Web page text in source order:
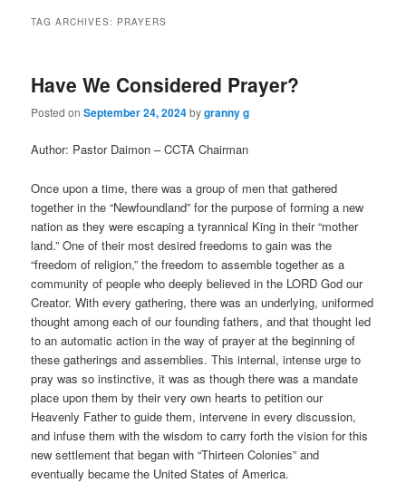
TAG ARCHIVES: PRAYERS
Have We Considered Prayer?
Posted onSeptember 24, 2024bygranny g
Author: Pastor Daimon – CCTA Chairman
Once upon a time, there was a group of men that gathered
together in the “Newfoundland” for the purpose of forming a new
nation as they were escaping a tyrannical King in their “mother
land.” One of their most desired freedoms to gain was the
“freedom of religion,” the freedom to assemble together as a
community of people who deeply believed in the LORD God our
Creator. With every gathering, there was an underlying, uniformed
thought among each of our founding fathers, and that thought led
to an automatic action in the way of prayer at the beginning of
these gatherings and assemblies. This internal, intense urge to
pray was so instinctive, it was as though there was a mandate
place upon them by their very own hearts to petition our
Heavenly Father to guide them, intervene in every discussion,
and infuse them with the wisdom to carry forth the vision for this
new settlement that began with “Thirteen Colonies” and
eventually became the United States of America.